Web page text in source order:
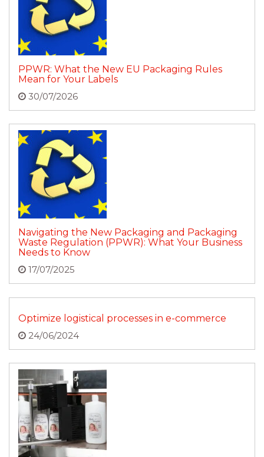
PPWR: What the New EU Packaging Rules
Mean for Your Labels
30/07/2026
Navigating the New Packaging and Packaging
Waste Regulation (PPWR): What Your Business
Needs to Know
17/07/2025
Optimize logistical processes in e-commerce
24/06/2024